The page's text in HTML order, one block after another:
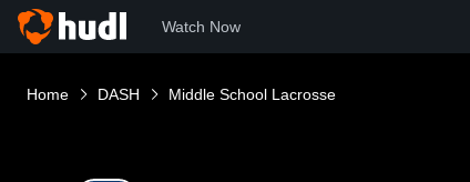
Watch Now
Home DASH Middle School Lacrosse